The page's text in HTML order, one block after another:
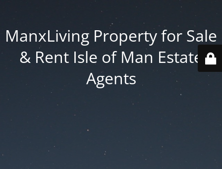
ManxLiving Property for Sale
& Rent Isle of Man Estate
Agents